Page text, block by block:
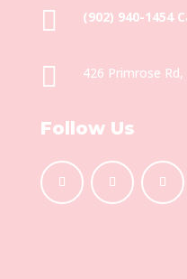
 (902) 940-1454‬
 426 Primrose Rd,
Follow Us